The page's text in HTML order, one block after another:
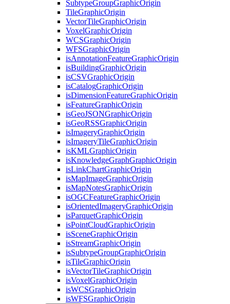
SubtypeGroupGraphicOrigin
TileGraphicOrigin
VectorTileGraphicOrigin
VoxelGraphicOrigin
WCSGraphicOrigin
WFSGraphicOrigin
isAnnotationFeatureGraphicOrigin
isBuildingGraphicOrigin
isCSVGraphicOrigin
isCatalogGraphicOrigin
isDimensionFeatureGraphicOrigin
isFeatureGraphicOrigin
isGeoJSONGraphicOrigin
isGeoRSSGraphicOrigin
isImageryGraphicOrigin
isImageryTileGraphicOrigin
isKMLGraphicOrigin
isKnowledgeGraphGraphicOrigin
isLinkChartGraphicOrigin
isMapImageGraphicOrigin
isMapNotesGraphicOrigin
isOGCFeatureGraphicOrigin
isOrientedImageryGraphicOrigin
isParquetGraphicOrigin
isPointCloudGraphicOrigin
isSceneGraphicOrigin
isStreamGraphicOrigin
isSubtypeGroupGraphicOrigin
isTileGraphicOrigin
isVectorTileGraphicOrigin
isVoxelGraphicOrigin
isWCSGraphicOrigin
isWFSGraphicOrigin